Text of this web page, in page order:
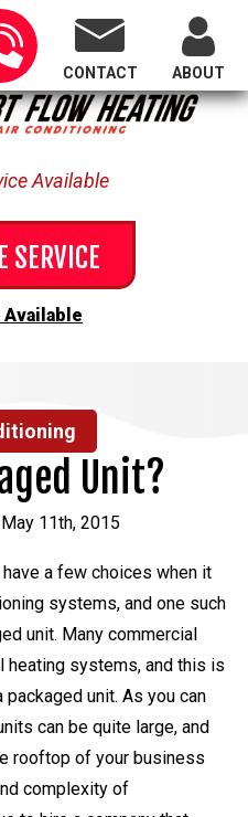
All of Oregon
CONTACT ABOUT
Available
SERVICE
Available
Unit?
11th, 2015
a few choices when it
systems, and one such
unit. Many commercial
heating systems, and this is
unit. As you can
can be quite large, and
rooftop of your business
complexity of